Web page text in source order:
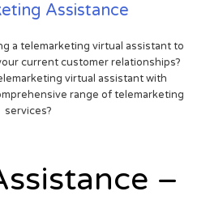
Assistance
a telemarketing virtual assistant to
current customer relationships?
virtual assistant with
range of telemarketing
services?
–